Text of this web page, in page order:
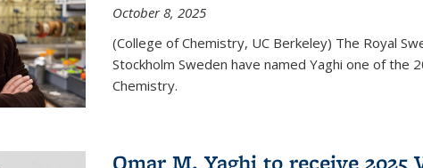
October 8, 2025
(College of Chemistry, UC Berkeley) The Royal
Stockholm Sweden have named Yaghi one of the
Chemistry.
Omar M. Yaghi to receive 2025